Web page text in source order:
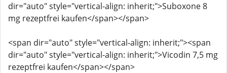
dir="auto" style="vertical-align: inherit;">Suboxone 8
mg rezeptfrei kaufen</span></span>
<span dir="auto" style="vertical-align: inherit;"><span
dir="auto" style="vertical-align: inherit;">Vicodin 7,5 mg
rezeptfrei kaufen</span></span>